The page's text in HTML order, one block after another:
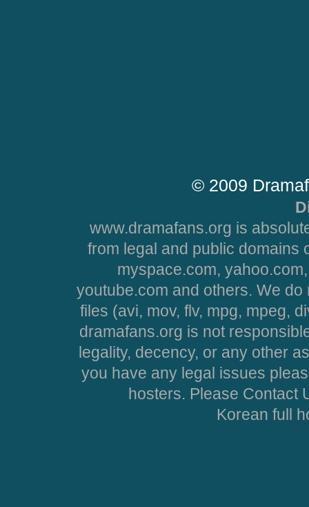
© 2009
www.dramafans.org is
from legal and public domains
myspace.com,
youtube.com and others. We
files (avi, mov, flv, mpg, mpeg,
dramafans.org is not
legality, decency, or any other
you have any legal issues
hosters. Please Contact
Korean full